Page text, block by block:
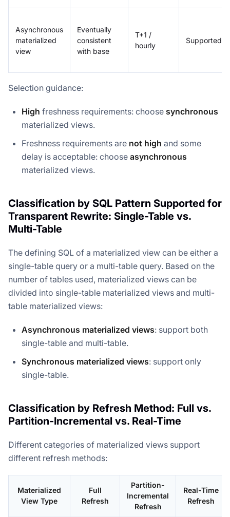
Asynchronous
materialized
view
Eventually
consistent
with base
T+1 /
hourly
Supported
Selection guidance:
High freshness requirements: choose synchronous
materialized views.
Freshness requirements are not high and some
delay is acceptable: choose asynchronous
materialized views.
Classification by SQL Pattern Supported for
Transparent Rewrite: Single-Table vs.
Multi-Table
The defining SQL of a materialized view can be either a
single-table query or a multi-table query. Based on the
number of tables used, materialized views can be
divided into single-table materialized views and multi-
table materialized views:
Asynchronous materialized views: support both
single-table and multi-table.
Synchronous materialized views: support only
single-table.
Classification by Refresh Method: Full vs.
Partition-Incremental vs. Real-Time
Different categories of materialized views support
different refresh methods:
Materialized
View Type
Full
Refresh
Partition-
Incremental
Refresh
Real-Time
Refresh